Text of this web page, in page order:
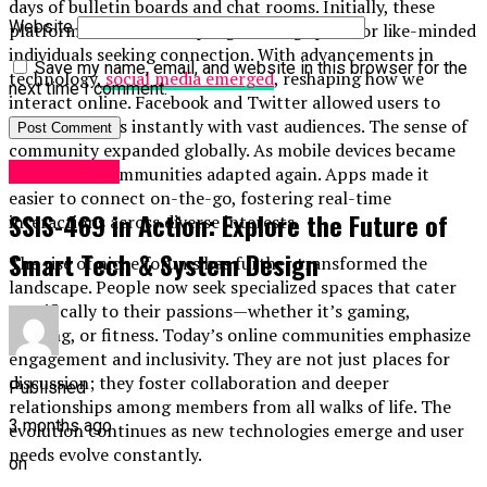
days of bulletin boards and chat rooms. Initially, these
platforms served as simple gathering spots for like-minded
individuals seeking connection. With advancements in
technology,social media emerged, reshaping how we
interact online. Facebook and Twitter allowed users to
share thoughts instantly with vast audiences. The sense of
community expanded globally. As mobile devices became
ubiquitous, communities adapted again. Apps made it
easier to connect on-the-go, fostering real-time
interactions across diverse interests.
The rise of niche forums has further transformed the
landscape. People now seek specialized spaces that cater
specifically to their passions—whether it’s gaming,
cooking, or fitness. Today’s online communities emphasize
engagement and inclusivity. They are not just places for
discussion; they foster collaboration and deeper
relationships among members from all walks of life. The
evolution continues as new technologies emerge and user
needs evolve constantly.
Website
Save my name, email, and website in this browser for the
next time I comment.
SSIS-469 in Action: Explore the Future of
Smart Tech & System Design
Published
3 months ago
on